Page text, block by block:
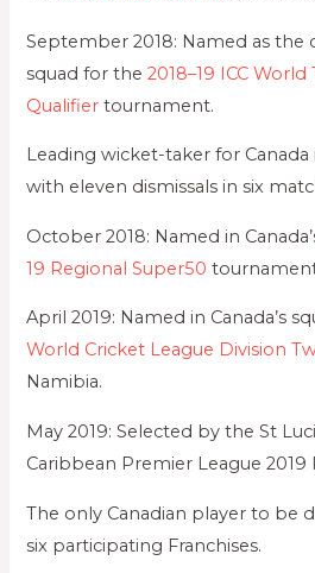
September 2018: Named as the
squad for the2018–19 ICC
Qualifier tournament.
Leading wicket-taker for
with eleven dismissals in six
October 2018: Named in
19 Regional Super50
April 2019: Named in Canada’s
World Cricket League Division
Namibia.
May 2019: Selected by the St
Caribbean Premier League 2019
The only Canadian player to be
six participating Franchises.